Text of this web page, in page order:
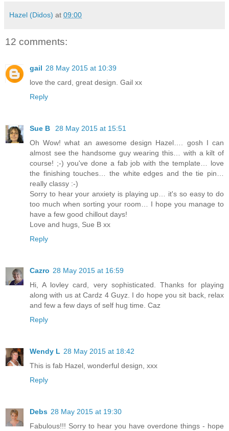
Hazel (Didos) at 09:00
12 comments:
gail 28 May 2015 at 10:39
love the card, great design. Gail xx
Reply
Sue B
28 May 2015 at 15:51
Oh Wow! what an awesome design Hazel…. gosh I can
almost see the handsome guy wearing this… with a kilt of
course! ;-) you've done a fab job with the template… love
the finishing touches… the white edges and the tie pin…
really classy :-)
Sorry to hear your anxiety is playing up… it's so easy to do
too much when sorting your room… I hope you manage to
have a few good chillout days!
Love and hugs, Sue B xx
Reply
Cazro 28 May 2015 at 16:59
Hi, A lovley card, very sophisticated. Thanks for playing
along with us at Cardz 4 Guyz. I do hope you sit back, relax
and few a few days of self hug time. Caz
Reply
Wendy L 28 May 2015 at 18:42
This is fab Hazel, wonderful design, xxx
Reply
Debs 28 May 2015 at 19:30
Fabulous!!! Sorry to hear you have overdone things - hope